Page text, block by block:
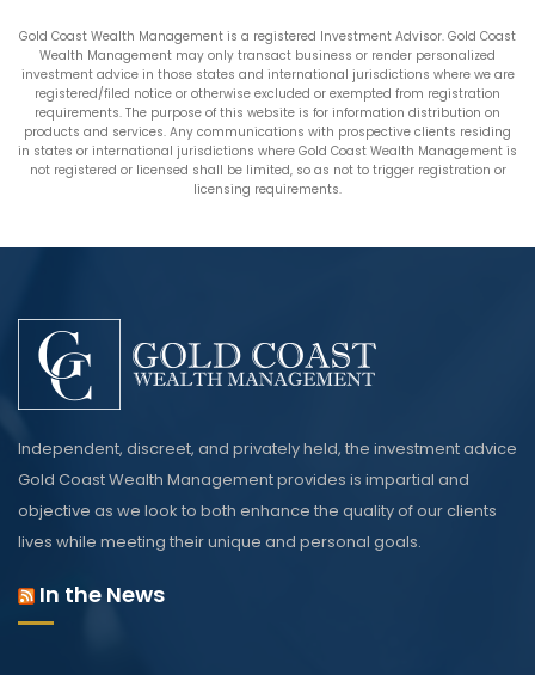
Gold Coast Wealth Management is a registered Investment Advisor. Gold Coast
Wealth Management may only transact business or render personalized
investment advice in those states and international jurisdictions where we are
registered/filed notice or otherwise excluded or exempted from registration
requirements. The purpose of this website is for information distribution on
products and services. Any communications with prospective clients residing
in states or international jurisdictions where Gold Coast Wealth Management is
not registered or licensed shall be limited, so as not to trigger registration or
licensing requirements.
Independent, discreet, and privately held, the investment advice
Gold Coast Wealth Management provides is impartial and
objective as we look to both enhance the quality of our clients
lives while meeting their unique and personal goals.
In the News